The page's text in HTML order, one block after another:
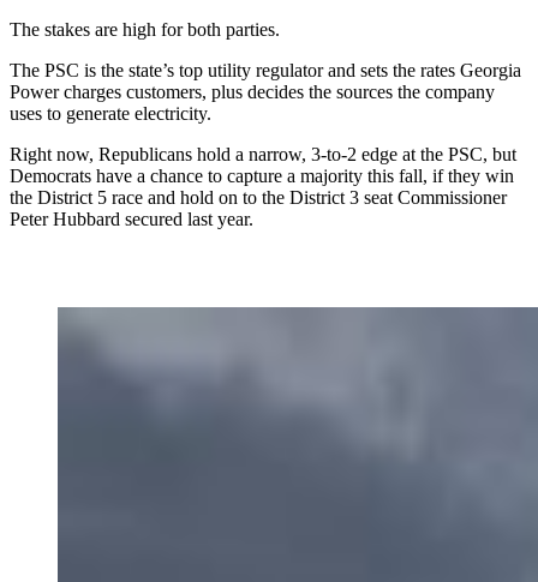
The stakes are high for both parties.
The PSC is the state’s top utility regulator and sets the rates Georgia
Power charges customers, plus decides the sources the company
uses to generate electricity.
Right now, Republicans hold a narrow, 3-to-2 edge at the PSC, but
Democrats have a chance to capture a majority this fall, if they win
the District 5 race and hold on to the District 3 seat Commissioner
Peter Hubbard secured last year.